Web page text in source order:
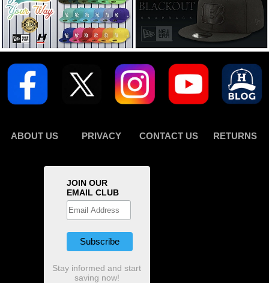
ABOUT US PRIVACY CONTACT US RETURNS
JOIN OUR
EMAIL CLUB
Stay informed and start
saving now!